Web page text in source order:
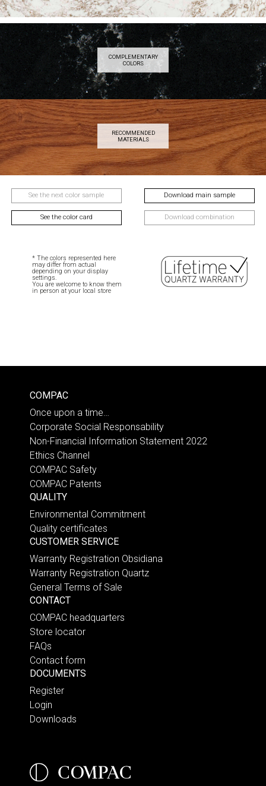
COMPLEMENTARY
COLORS
RECOMMENDED
MATERIALS
See the next color sample
See the color card
Download main sample
Download combination
* The colors represented here
may differ from actual
depending on your display
settings.
You are welcome to know them
in person at your local store
COMPAC
Once upon a time…
Corporate Social Responsability
Non-Financial Information Statement 2022
Ethics Channel
COMPAC Safety
COMPAC Patents
QUALITY
Environmental Commitment
Quality certificates
CUSTOMER SERVICE
Warranty Registration Obsidiana
Warranty Registration Quartz
General Terms of Sale
CONTACT
COMPAC headquarters
Store locator
FAQs
Contact form
DOCUMENTS
Register
Login
Downloads